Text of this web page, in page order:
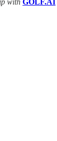
with GOLF.AI